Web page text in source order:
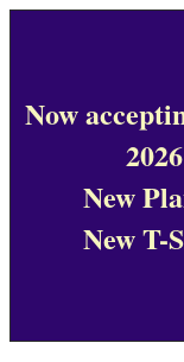
Now
New
New T-